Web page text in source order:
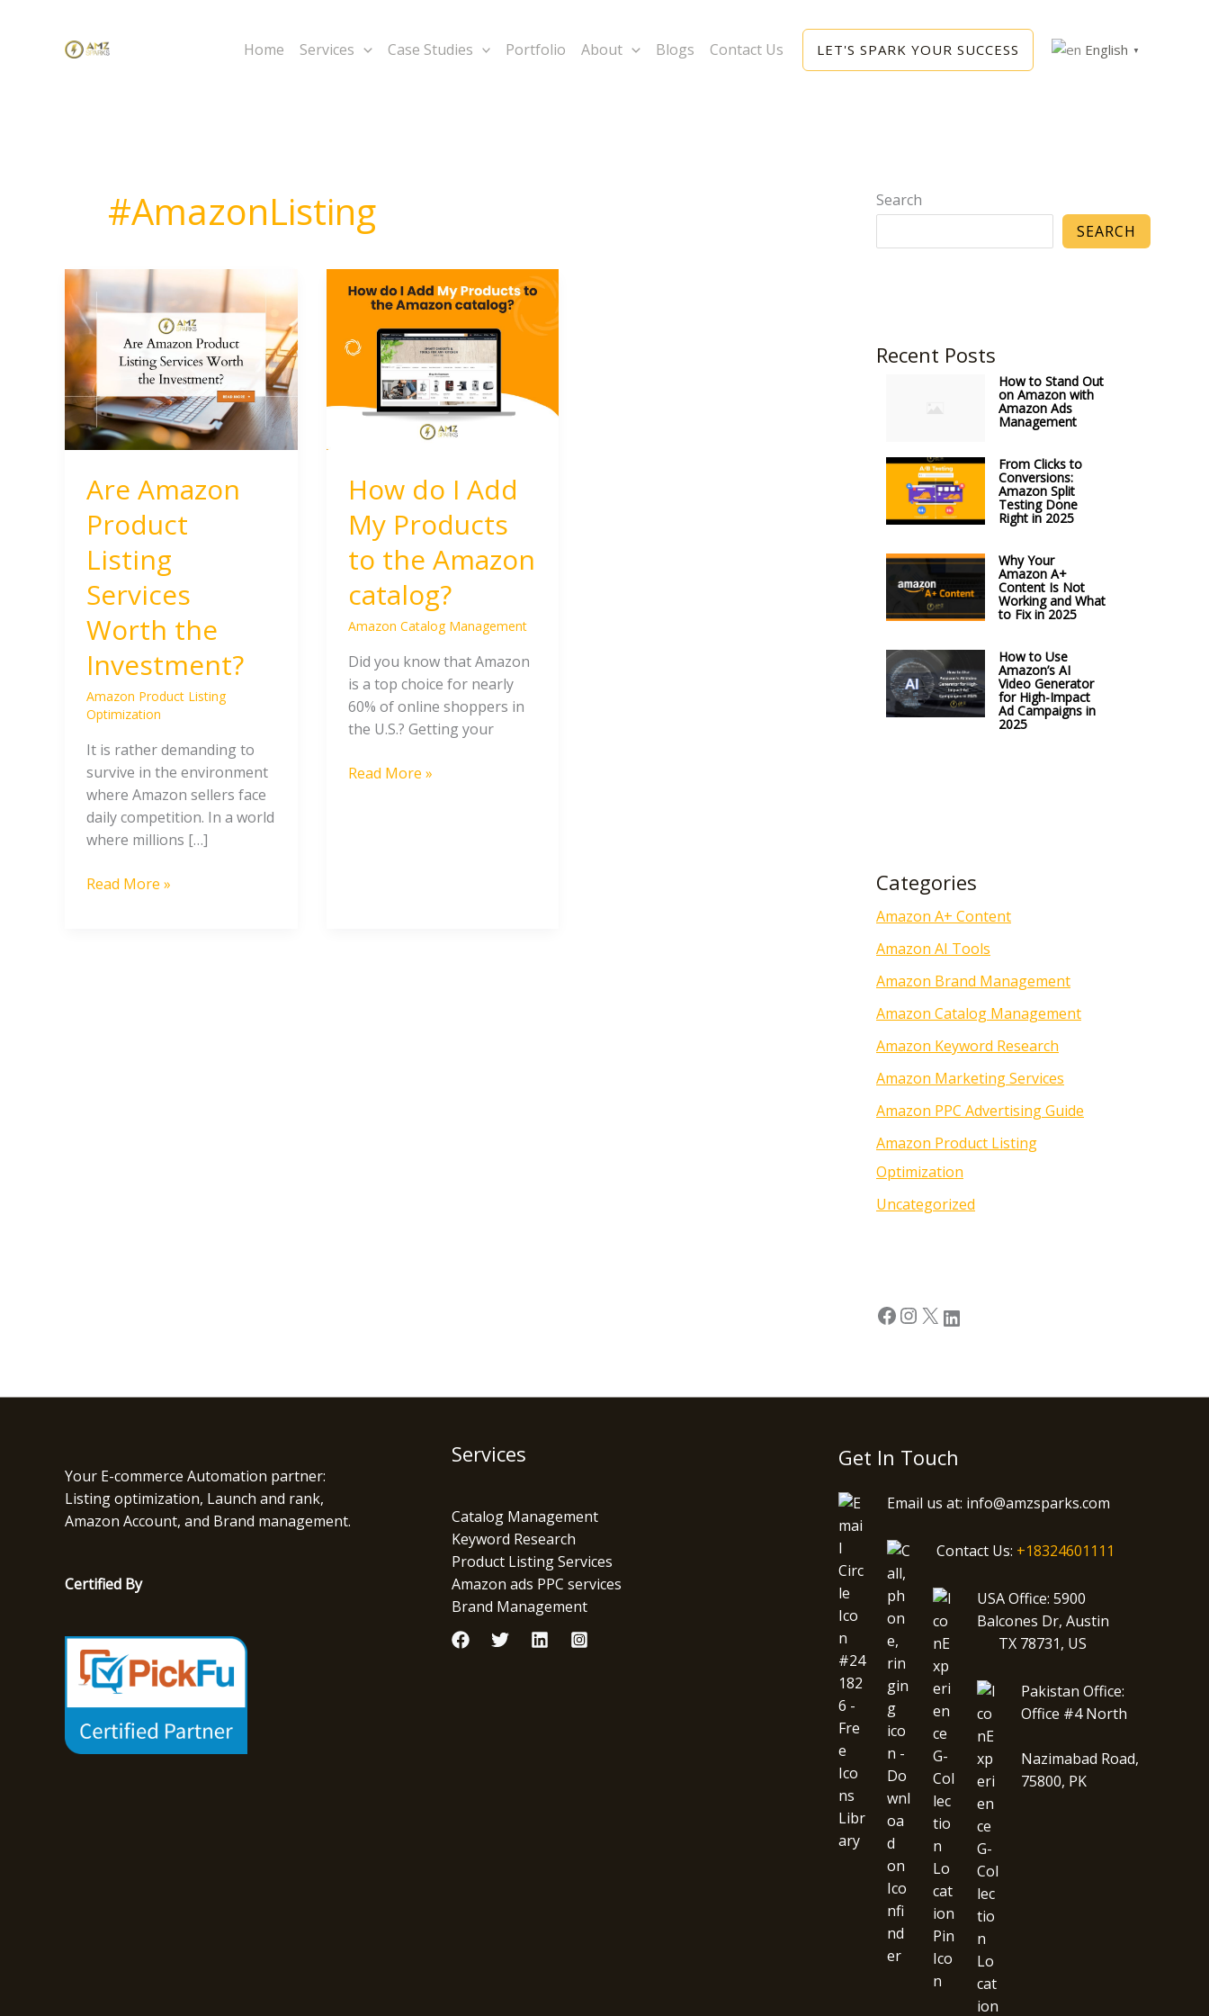
Home Services Case Studies Portfolio About Blogs Contact Us LET'S SPARK YOUR SUCCESS English ▼
#AmazonListing
Are Amazon
Product
Listing
Services
Worth the
Investment?
Amazon Product Listing
Optimization
It is rather demanding to
survive in the environment
where Amazon sellers face
daily competition. In a world
where millions […]
Are
Product
Listing
Services
Worth
the
Investment?
Read More »
How do I Add
My Products
to the Amazon
catalog?
Amazon Catalog Management
Did you know that Amazon
is a top choice for nearly
60% of online shoppers in
the U.S.? Getting your
do
Add
Products
to
catalog?
Read More »
Search
SEARCH
Recent Posts
How to Stand Out
on Amazon with
Amazon Ads
Management
From Clicks to
Conversions:
Amazon Split
Testing Done
Right in 2025
Why Your
Amazon A+
Content Is Not
Working and What
to Fix in 2025
How to Use
Amazon’s AI
Video Generator
for High-Impact
Ad Campaigns in
2025
Categories
Amazon A+ Content
Amazon AI Tools
Amazon Brand Management
Amazon Catalog Management
Amazon Keyword Research
Amazon Marketing Services
Amazon PPC Advertising Guide
Amazon Product Listing
Optimization
Uncategorized
Your E-commerce Automation partner:
Listing optimization, Launch and rank,
Amazon Account, and Brand management.
Certified By
Services
Catalog Management
Keyword Research
Product Listing Services
Amazon ads PPC services
Brand Management
Get In Touch
Email us at: info@amzsparks.com
Contact Us: +18324601111
USA Office: 5900
Balcones Dr, Austin
TX 78731, US
Pakistan Office:
Office #4 North
Nazimabad Road,
75800, PK